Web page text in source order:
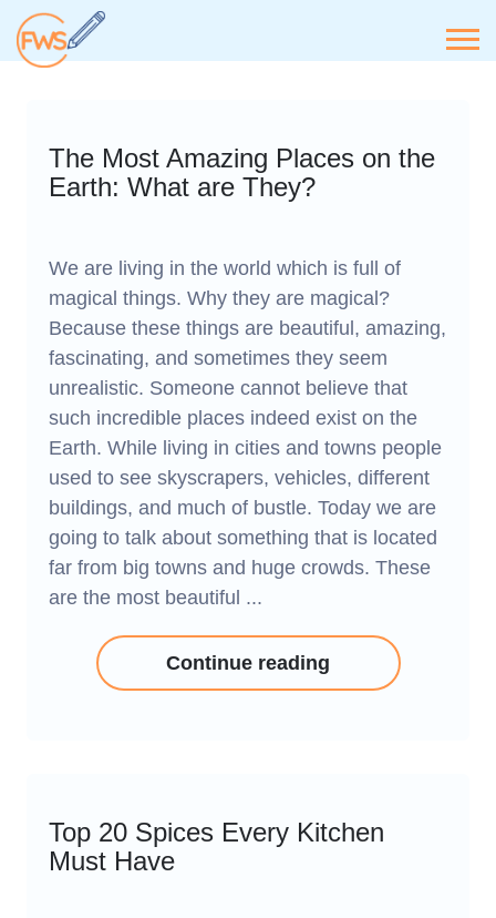
The Most Amazing Places on the
Earth: What are They?
We are living in the world which is full of
magical things. Why they are magical?
Because these things are beautiful, amazing,
fascinating, and sometimes they seem
unrealistic. Someone cannot believe that
such incredible places indeed exist on the
Earth. While living in cities and towns people
used to see skyscrapers, vehicles, different
buildings, and much of bustle. Today we are
going to talk about something that is located
far from big towns and huge crowds. These
are the most beautiful ...
Continue reading
Top 20 Spices Every Kitchen
Must Have